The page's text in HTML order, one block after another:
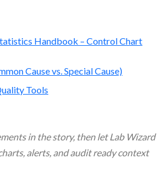
Handbook – Control Chart
Cause vs. Special Cause)
Tools
in the story, then let Lab Wizard
alerts, and audit ready context